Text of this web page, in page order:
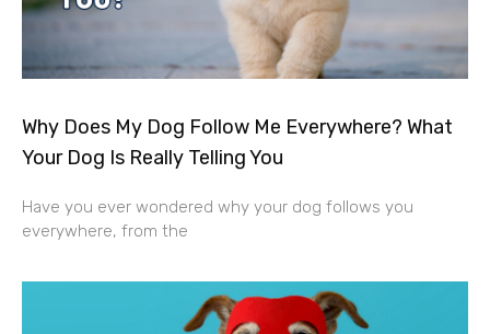
Why Does My Dog Follow Me Everywhere? What
Your Dog Is Really Telling You
Have you ever wondered why your dog follows you
everywhere, from the